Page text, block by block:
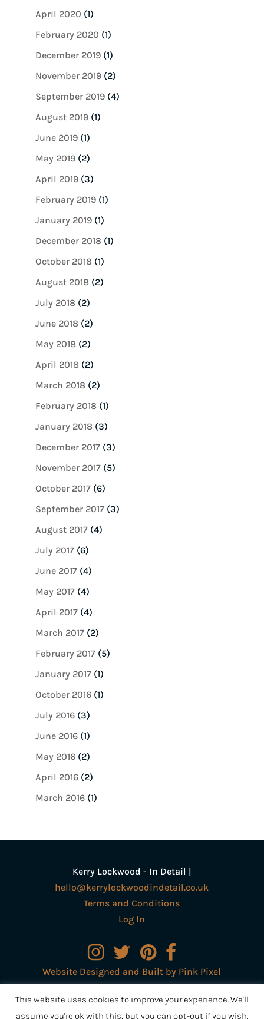
April 2020 (1)
February 2020 (1)
December 2019(1)
November 2019(2)
September 2019(4)
August 2019(1)
June 2019(1)
May 2019(2)
April 2019(3)
February 2019(1)
January 2019(1)
December 2018(1)
October 2018(1)
August 2018(2)
July 2018(2)
June 2018(2)
May 2018(2)
April 2018(2)
March 2018(2)
February 2018(1)
January 2018(3)
December 2017(3)
November 2017(5)
October 2017(6)
September 2017(3)
August 2017(4)
July 2017(6)
June 2017(4)
May 2017(4)
April 2017(4)
March 2017(2)
February 2017(5)
January 2017(1)
October 2016(1)
July 2016(3)
June 2016(1)
May 2016(2)
April 2016(2)
March 2016(1)
Kerry Lockwood - In Detail |
hello@kerrylockwoodindetail.co.uk
Terms and Conditions
Log In
Website Designed and Built by Pink Pixel
Creative Ltd
This website uses cookies to improve your experience. We'll
assume you're ok with this, but you can opt-out if you wish.